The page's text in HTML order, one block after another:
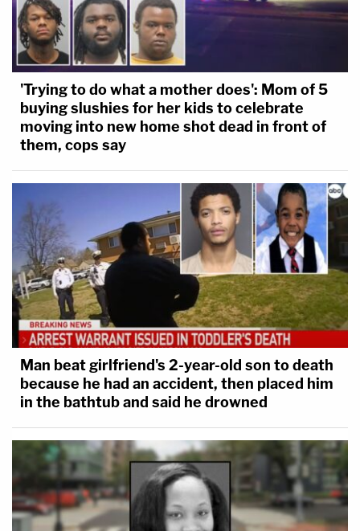
'Trying to do what a mother does': Mom of 5
buying slushies for her kids to celebrate
moving into new home shot dead in front of
them, cops say
Man beat girlfriend's 2-year-old son to death
because he had an accident, then placed him
in the bathtub and said he drowned